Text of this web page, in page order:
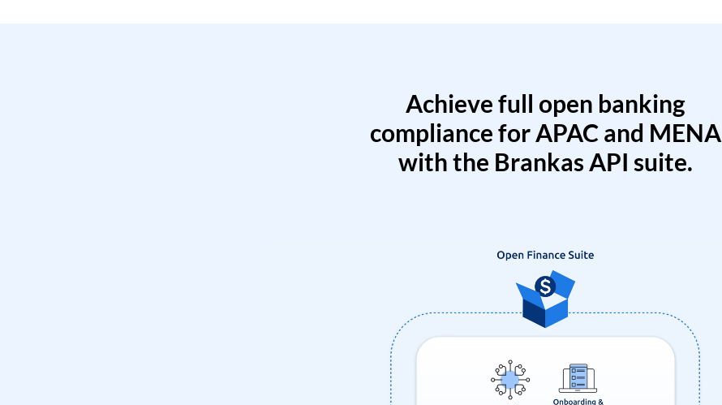
Achieve full open banking
compliance for APAC and MENA
with the Brankas API suite.